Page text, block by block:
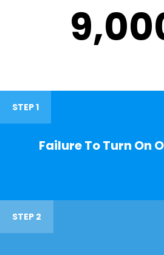
STEP 1
Failure To Turn On
STEP 2